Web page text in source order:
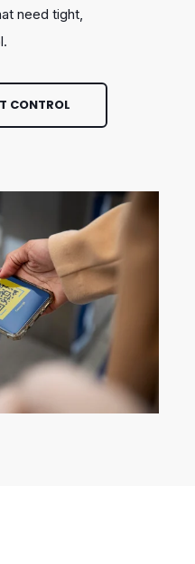
need tight,
CONTROL